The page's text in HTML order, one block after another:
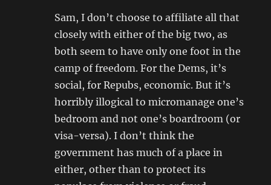
Sam, I don’t choose to affiliate all that
closely with either of the big two, as
both seem to have only one foot in the
camp of freedom. For the Dems, it’s
social, for Repubs, economic. But it’s
horribly illogical to micromanage one’s
bedroom and not one’s boardroom (or
visa-versa). I don’t think the
government has much of a place in
either, other than to protect its